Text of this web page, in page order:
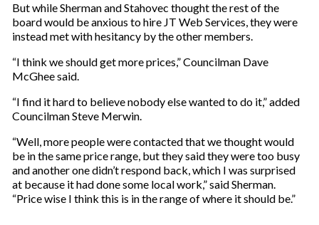
But while Sherman and Stahovec thought the rest of the
board would be anxious to hire JT Web Services, they were
instead met with hesitancy by the other members.
“I think we should get more prices,” Councilman Dave
McGhee said.
“I find it hard to believe nobody else wanted to do it,” added
Councilman Steve Merwin.
“Well, more people were contacted that we thought would
be in the same price range, but they said they were too busy
and another one didn’t respond back, which I was surprised
at because it had done some local work,” said Sherman.
“Price wise I think this is in the range of where it should be.”